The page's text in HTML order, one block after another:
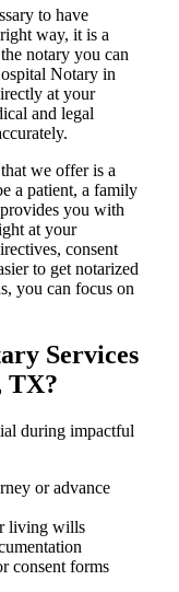
to have
way, it is a
notary you can
Notary in
at your
and legal
we offer is a
a patient, a family
you with
at your
consent
to get notarized
you can focus on
Services
TX?
during impactful
or advance
living wills
consent forms